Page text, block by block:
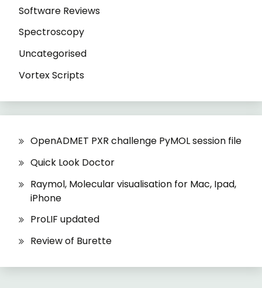
Software Reviews
Spectroscopy
Uncategorised
Vortex Scripts
OpenADMET PXR challenge PyMOL session file
Quick Look Doctor
Raymol, Molecular visualisation for Mac, Ipad,
iPhone
ProLIF updated
Review of Burette